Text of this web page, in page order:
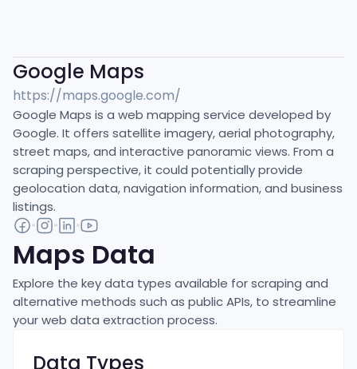
Google Maps
https://maps.google.com/
Google Maps is a web mapping service developed by
Google. It offers satellite imagery, aerial photography,
street maps, and interactive panoramic views. From a
scraping perspective, it could potentially provide
geolocation data, navigation information, and business
listings.
Maps Data
Explore the key data types available for scraping and
alternative methods such as public APIs, to streamline
your web data extraction process.
Data Types